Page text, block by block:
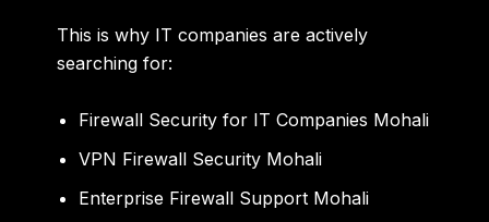
This is why IT companies are actively
searching for:
Firewall Security for IT Companies Mohali
VPN Firewall Security Mohali
Enterprise Firewall Support Mohali